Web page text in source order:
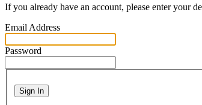
If you already have an account, please enter your
Email Address
Password
Sign In